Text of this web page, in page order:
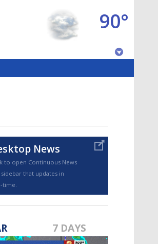
90°
TRUEVIEW©
News
to open Continuous News
sidebar that updates in
time.
7 DAYS